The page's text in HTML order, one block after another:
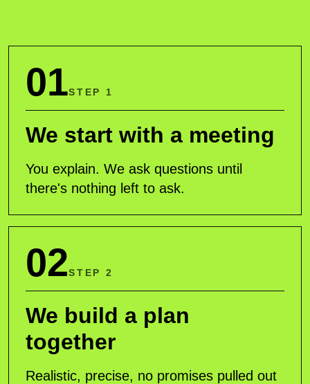
01STEP 1
We start with a meeting
You explain. We ask questions until
there's nothing left to ask.
02STEP 2
We build a plan
together
Realistic, precise, no promises pulled out